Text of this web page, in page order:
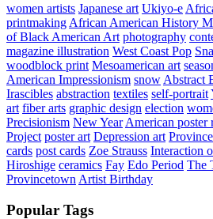
women artists Japanese art Ukiyo-e
printmaking African American History
of Black American Art photography
magazine illustration West Coast Pop
woodblock print Mesoamerican art
American Impressionism snow Abstract
Irascibles abstraction textiles self-portrait
art fiber arts graphic design election
Precisionism New Year American poster
Project poster art Depression art
cards post cards Zoe Strauss Interaction
Hiroshige ceramics Fay Edo Period The
Provincetown Artist Birthday
Popular Tags